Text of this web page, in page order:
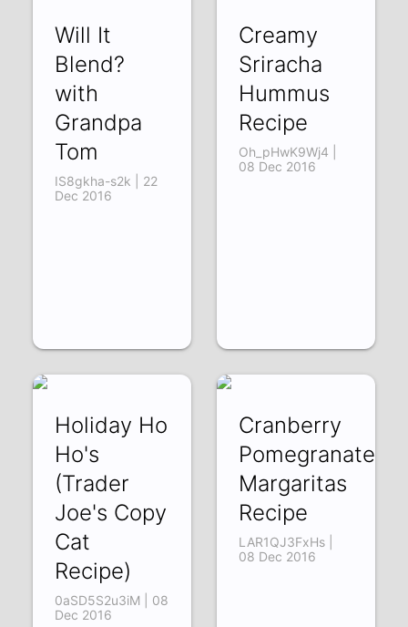
Will It
Blend?
with
Grandpa
Tom
IS8gkha-s2k | 22
Dec 2016
Creamy
Sriracha
Hummus
Recipe
Oh_pHwK9Wj4 |
08 Dec 2016
Holiday Ho
Ho's
(Trader
Joe's Copy
Cat
Recipe)
0aSD5S2u3iM | 08
Dec 2016
Cranberry
Pomegranate
Margaritas
Recipe
LAR1QJ3FxHs |
08 Dec 2016